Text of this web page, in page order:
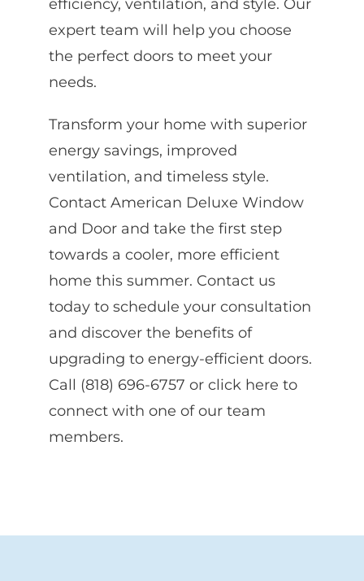
efficiency, ventilation, and style. Our
expert team will help you choose
the perfect doors to meet your
needs.
Transform your home with superior
energy savings, improved
ventilation, and timeless style.
Contact American Deluxe Window
and Door and take the first step
towards a cooler, more efficient
home this summer. Contact us
today to schedule your consultation
and discover the benefits of
upgrading to energy-efficient doors.
Call (818) 696-6757 or click here to
connect with one of our team
members.